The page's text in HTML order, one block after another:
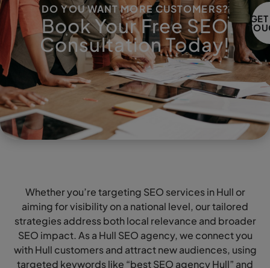
DO YOU WANT MORE CUSTOMERS?
Book Your Free SEO
Consultation Today!
Whether you’re targeting SEO services in Hull or
aiming for visibility on a national level, our tailored
strategies address both local relevance and broader
SEO impact. As a Hull SEO agency, we connect you
with Hull customers and attract new audiences, using
targeted keywords like “best SEO agency Hull” and